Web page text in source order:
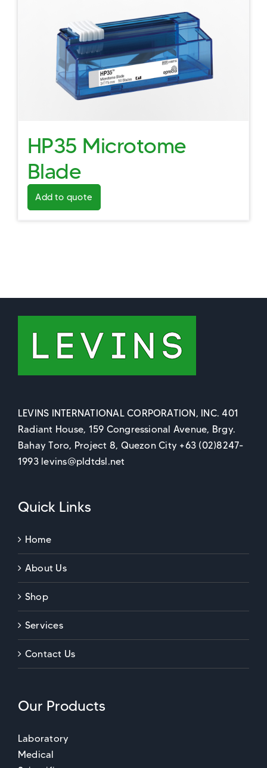
HP35 Microtome
Blade
Add to quote
LEVINS INTERNATIONAL CORPORATION, INC. 401
Radiant House, 159 Congressional Avenue, Brgy.
Bahay Toro, Project 8, Quezon City +63 (02)8247-
1993 levins@pldtdsl.net
Quick Links
Home
About Us
Shop
Services
Contact Us
Our Products
Laboratory
Medical